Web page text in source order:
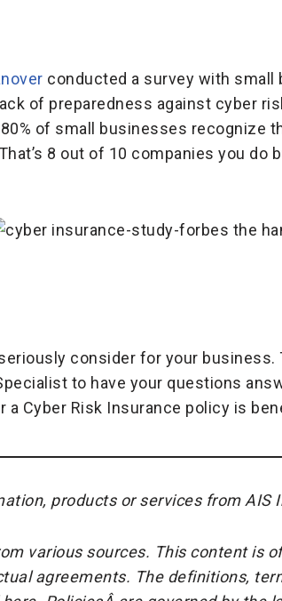
conducted a survey with small
of preparedness against cyber
of small businesses recognize
8 out of 10 companies you do
consider for your business.
to have your questions
Cyber Risk Insurance policy is
products or services from AIS
various sources. This content is
agreements. The definitions,